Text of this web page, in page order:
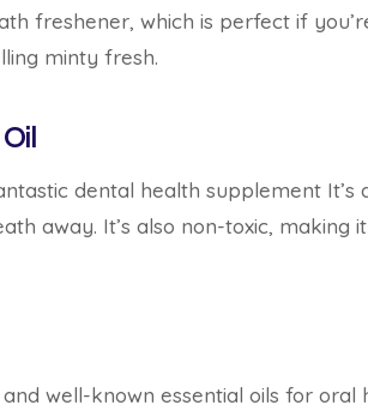
freshener, which is perfect if
minty fresh.
dental health supplement It’s
away. It’s also non-toxic, making
well-known essential oils for oral